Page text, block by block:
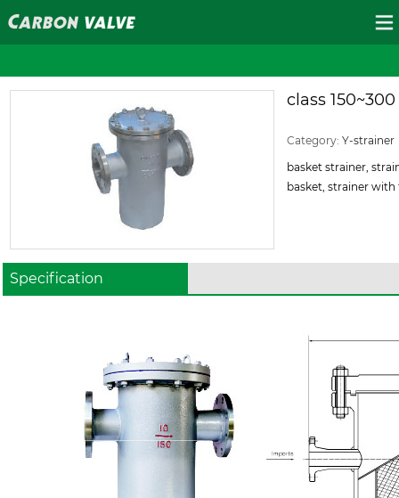
class
Category: Y-strainer
basket strainer,
basket, strainer with
Specification